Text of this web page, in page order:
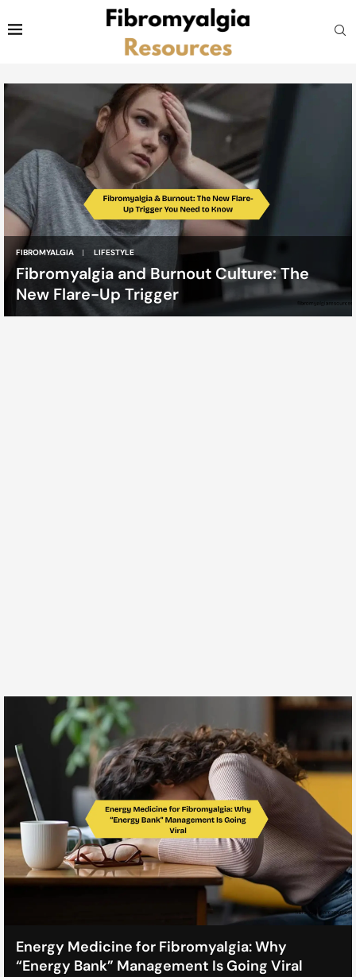
FIBROMYALGIA LIFESTYLE
Fibromyalgia and Burnout Culture: The
New Flare-Up Trigger
Energy Medicine for Fibromyalgia: Why
“Energy Bank” Management Is Going Viral